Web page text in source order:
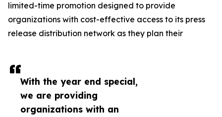
With the year end special,
we are providing
organizations with an
limited-time promotion designed to provide
organizations with cost-effective access to its press
release distribution network as they plan their